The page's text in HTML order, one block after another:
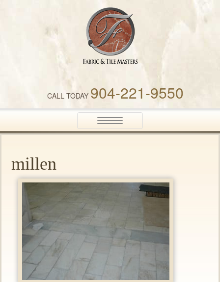
Fabric & Tile Masters
CALL TODAY 904-221-9550
Toggle
navigation
millen